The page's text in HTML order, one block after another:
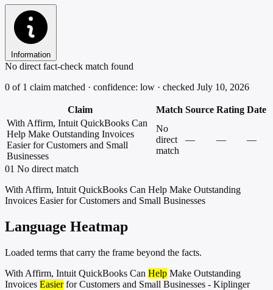
Information
No direct fact-check match found
0 of 1 claim matched · confidence: low · checked July 10, 2026
Claim Match Source Rating Date
With Affirm, Intuit QuickBooks Can
Help Make Outstanding Invoices
Easier for Customers and Small
Businesses
No
direct
match
— — —
01 No direct match
With Affirm, Intuit QuickBooks Can Help Make Outstanding
Invoices Easier for Customers and Small Businesses
Language Heatmap
Loaded terms that carry the frame beyond the facts.
With Affirm, Intuit QuickBooks Can Help Make Outstanding
Invoices Easierfor Customers and Small Businesses - Kiplinger